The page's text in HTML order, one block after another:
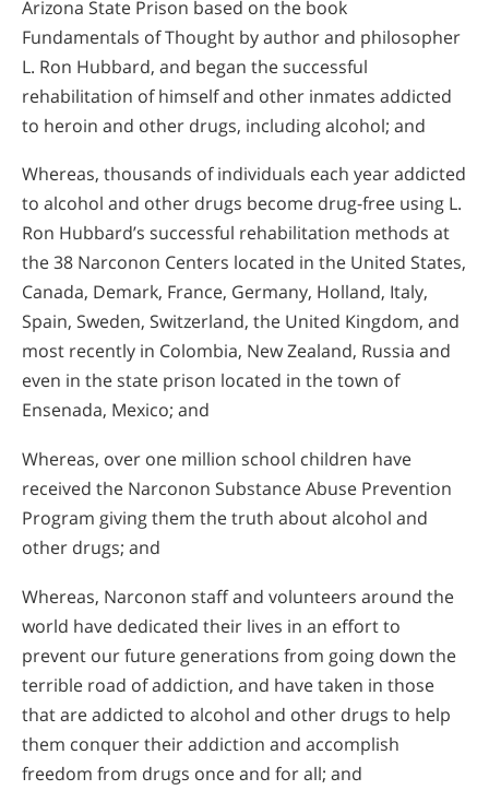
Arizona State Prison based on the book
Fundamentals of Thought by author and philosopher
L. Ron Hubbard, and began the successful
rehabilitation of himself and other inmates addicted
to heroin and other drugs, including alcohol; and
Whereas, thousands of individuals each year addicted
to alcohol and other drugs become drug-free using L.
Ron Hubbard’s successful rehabilitation methods at
the 38 Narconon Centers located in the United States,
Canada, Demark, France, Germany, Holland, Italy,
Spain, Sweden, Switzerland, the United Kingdom, and
most recently in Colombia, New Zealand, Russia and
even in the state prison located in the town of
Ensenada, Mexico; and
Whereas, over one million school children have
received the Narconon Substance Abuse Prevention
Program giving them the truth about alcohol and
other drugs; and
Whereas, Narconon staff and volunteers around the
world have dedicated their lives in an effort to
prevent our future generations from going down the
terrible road of addiction, and have taken in those
that are addicted to alcohol and other drugs to help
them conquer their addiction and accomplish
freedom from drugs once and for all; and